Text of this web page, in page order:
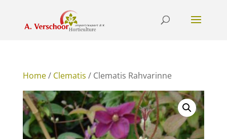
Home/ Clematis / Clematis Rahvarinne